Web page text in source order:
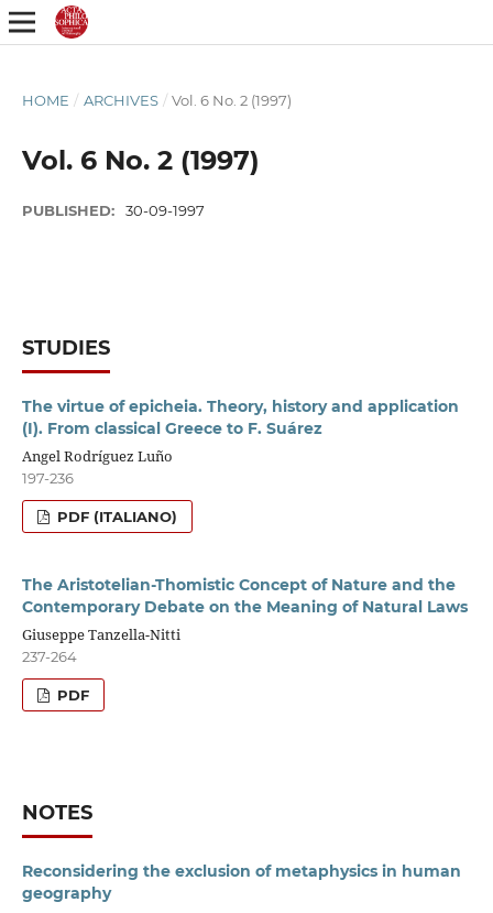
HOME / ARCHIVES / Vol. 6 No. 2 (1997)
Vol. 6 No. 2 (1997)
PUBLISHED: 30-09-1997
STUDIES
The virtue of epicheia. Theory, history and application
(I). From classical Greece to F. Suárez
Angel Rodríguez Luño
197-236
PDF (ITALIANO)
The Aristotelian-Thomistic Concept of Nature and the
Contemporary Debate on the Meaning of Natural Laws
Giuseppe Tanzella-Nitti
237-264
PDF
NOTES
Reconsidering the exclusion of metaphysics in human
geography